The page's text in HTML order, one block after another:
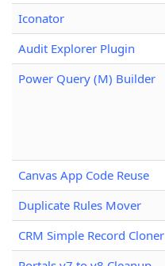
Iconator
Audit Explorer Plugin
Power Query (M) Builder
Canvas App Code Reuse
Duplicate Rules Mover
CRM Simple Record Cloner